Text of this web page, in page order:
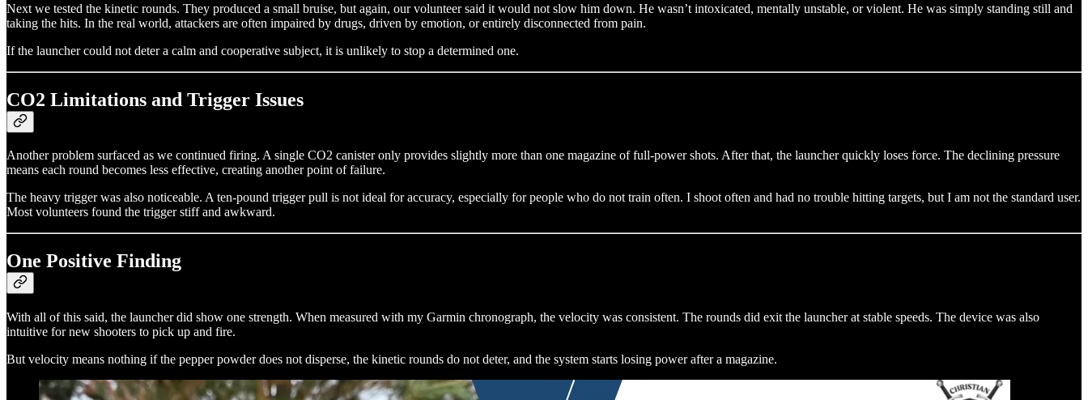
Next we tested the kinetic rounds. They produced a small bruise, but again, our volunteer said it would not slow him down. He wasn’t intoxicated, mentally unstable, or violent. He was simply standing still and
taking the hits. In the real world, attackers are often impaired by drugs, driven by emotion, or entirely disconnected from pain.
If the launcher could not deter a calm and cooperative subject, it is unlikely to stop a determined one.
CO2 Limitations and Trigger Issues
Another problem surfaced as we continued firing. A single CO2 canister only provides slightly more than one magazine of full-power shots. After that, the launcher quickly loses force. The declining pressure
means each round becomes less effective, creating another point of failure.
The heavy trigger was also noticeable. A ten-pound trigger pull is not ideal for accuracy, especially for people who do not train often. I shoot often and had no trouble hitting targets, but I am not the standard user.
Most volunteers found the trigger stiff and awkward.
One Positive Finding
With all of this said, the launcher did show one strength. When measured with my Garmin chronograph, the velocity was consistent. The rounds did exit the launcher at stable speeds. The device was also
intuitive for new shooters to pick up and fire.
But velocity means nothing if the pepper powder does not disperse, the kinetic rounds do not deter, and the system starts losing power after a magazine.